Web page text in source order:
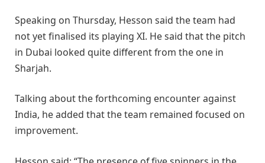
Speaking on Thursday, Hesson said the team had
not yet finalised its playing XI. He said that the pitch
in Dubai looked quite different from the one in
Sharjah.
Talking about the forthcoming encounter against
India, he added that the team remained focused on
improvement.